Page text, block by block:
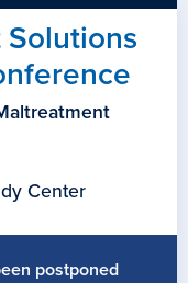
Center
postponed